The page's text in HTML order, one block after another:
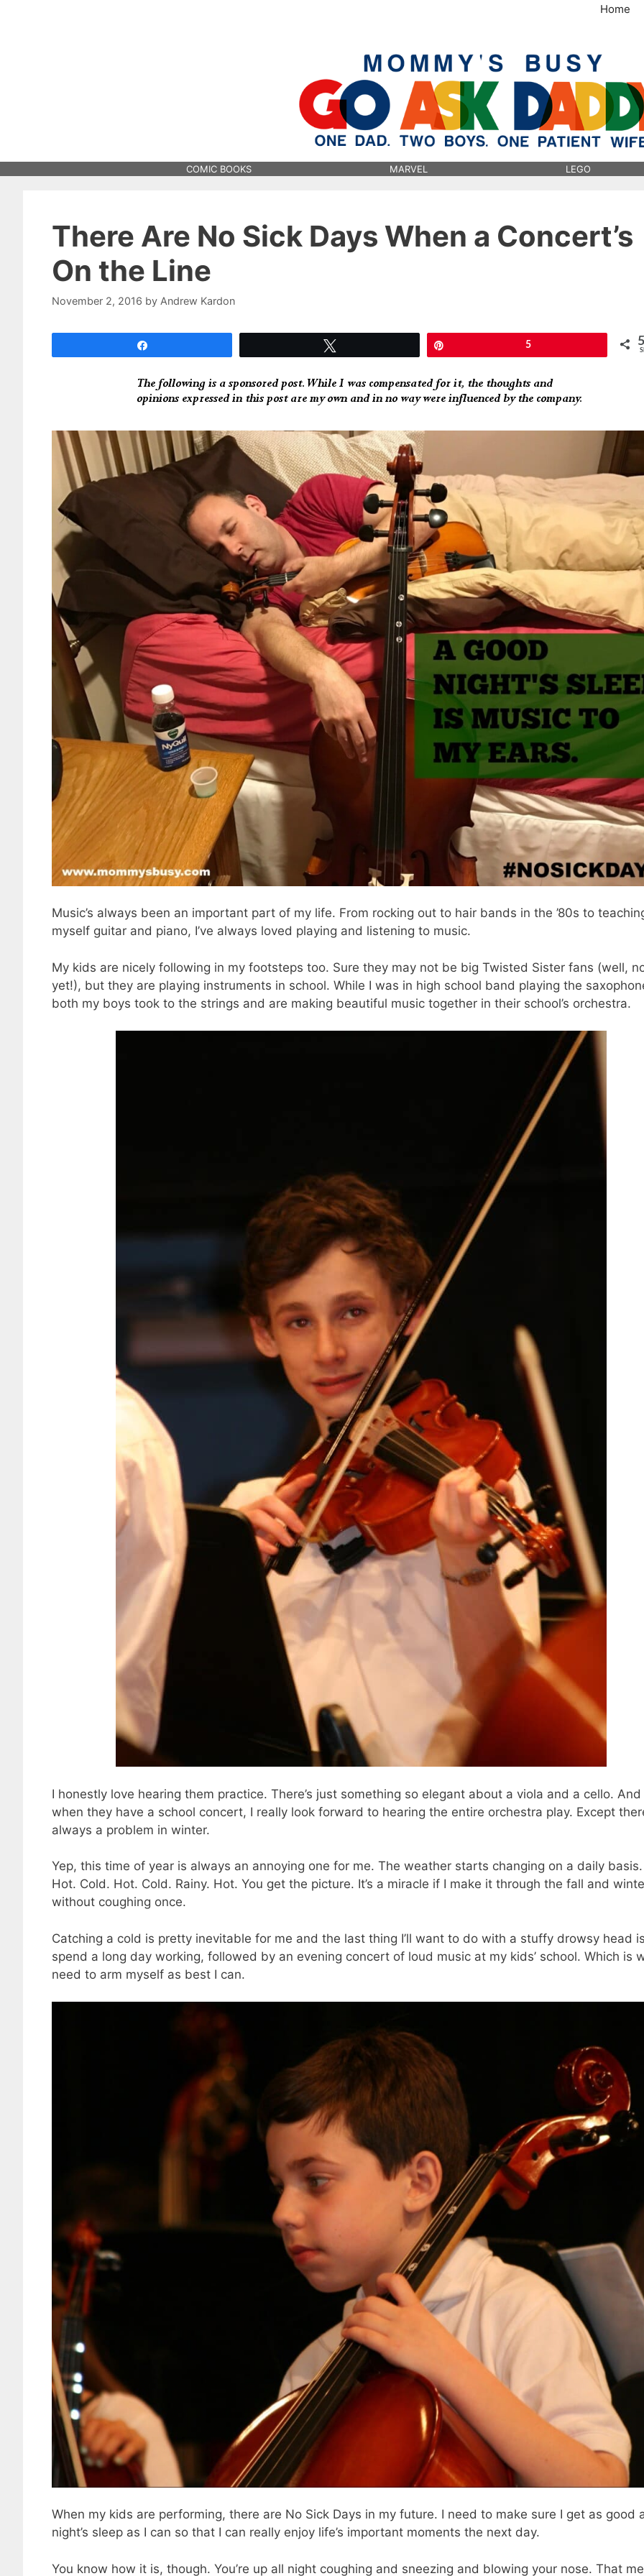
Home
COMIC BOOKS MARVEL LEGO
There Are No Sick Days When a Concert’s
On the Line
November 2, 2016 by Andrew Kardon
5 5
Music’s always been an important part of my life. From rocking out to hair bands in the ’80s to
myself guitar and piano, I’ve always loved playing and listening to music.
My kids are nicely following in my footsteps too. Sure they may not be big Twisted Sister fans (well,
yet!), but they are playing instruments in school. While I was in high school band playing the
both my boys took to the strings and are making beautiful music together in their school’s orchestra.
I honestly love hearing them practice. There’s just something so elegant about a viola and a cello. And
when they have a school concert, I really look forward to hearing the entire orchestra play. Except
always a problem in winter.
Yep, this time of year is always an annoying one for me. The weather starts changing on a daily basis.
Hot. Cold. Hot. Cold. Rainy. Hot. You get the picture. It’s a miracle if I make it through the fall and
without coughing once.
Catching a cold is pretty inevitable for me and the last thing I’ll want to do with a stuffy drowsy head is
spend a long day working, followed by an evening concert of loud music at my kids’ school. Which is
need to arm myself as best I can.
When my kids are performing, there are No Sick Days in my future. I need to make sure I get as good
night’s sleep as I can so that I can really enjoy life’s important moments the next day.
You know how it is, though. You’re up all night coughing and sneezing and blowing your nose. That